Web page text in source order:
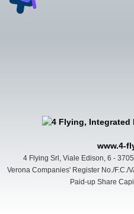
www.4-
4 Flying Srl, Viale Edison, 6 -
Verona Companies' Register No./F.C./
Paid-up Share